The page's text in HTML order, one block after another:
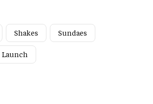
Shakes Sundaes
Launch